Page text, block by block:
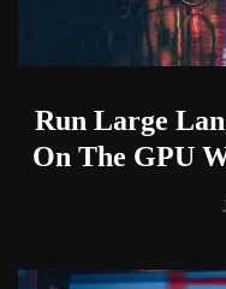
Run Large
On The GPU